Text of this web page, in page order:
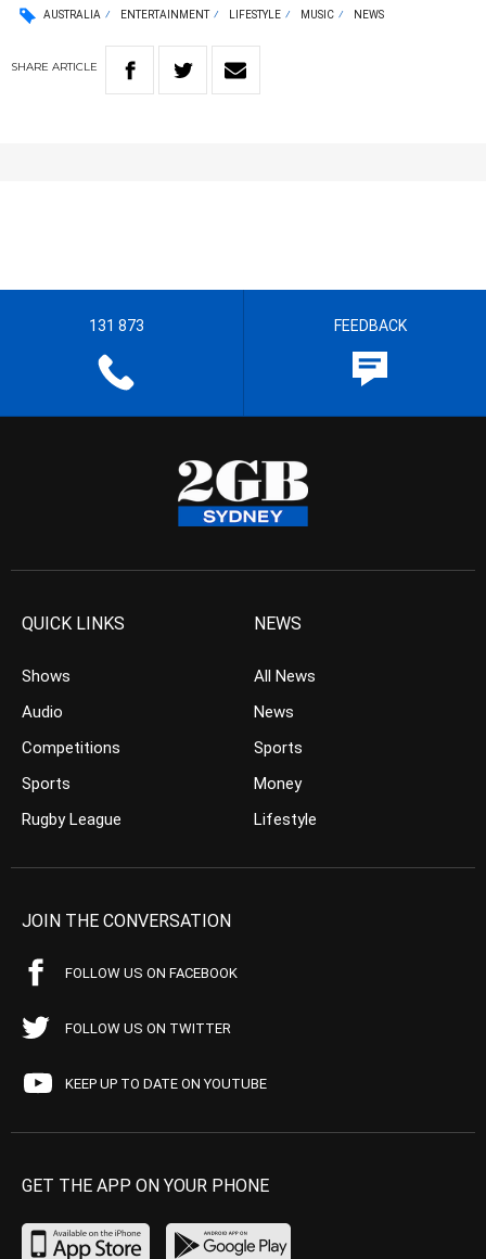
AUSTRALIA ENTERTAINMENT LIFESTYLE MUSIC NEWS
SHARE ARTICLE
131 873 FEEDBACK
QUICK LINKS
Shows
Audio
Competitions
Sports
Rugby League
NEWS
All News
News
Sports
Money
Lifestyle
JOIN THE CONVERSATION
FOLLOW US ON FACEBOOK
FOLLOW US ON TWITTER
KEEP UP TO DATE ON YOUTUBE
GET THE APP ON YOUR PHONE